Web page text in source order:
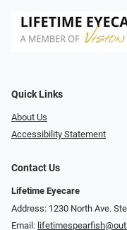
Quick Links
About Us
Accessibility Statement
Contact Us
Lifetime Eyecare
Address: 1230 North Ave.
Email: